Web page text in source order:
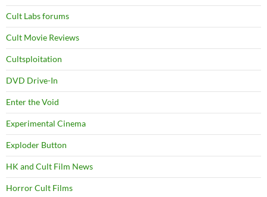
Cult Labs forums
Cult Movie Reviews
Cultsploitation
DVD Drive-In
Enter the Void
Experimental Cinema
Exploder Button
HK and Cult Film News
Horror Cult Films